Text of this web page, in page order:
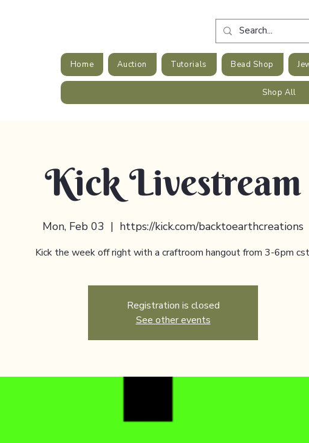
Home Auction Tutorials Bead Shop
Shop All
Kick Livestream
Mon, Feb 03
  |
https://kick.com/backtoearthcreations
Kick the week off right with a craftroom hangout from 3-6pm
Registration is closed
See other events